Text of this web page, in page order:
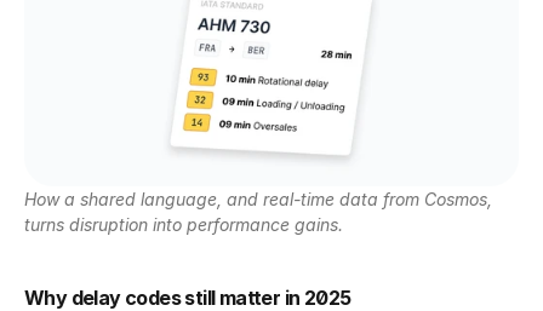
How a shared language, and real-time data from Cosmos,
turns disruption into performance gains.
Why delay codes still matter in 2025